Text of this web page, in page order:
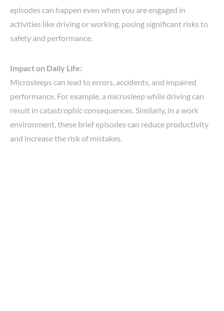
episodes can happen even when you are engaged in
activities like driving or working, posing significant risks to
safety and performance.
Impact on Daily Life:
Microsleeps can lead to errors, accidents, and impaired
performance. For example, a microsleep while driving can
result in catastrophic consequences. Similarly, in a work
environment, these brief episodes can reduce productivity
and increase the risk of mistakes.